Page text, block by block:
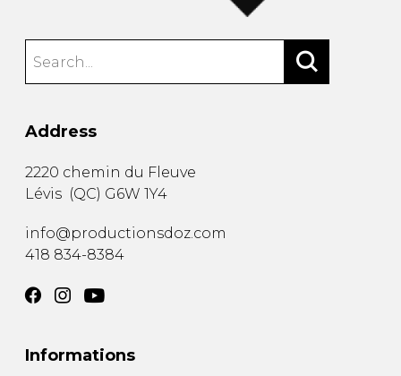
Address
2220 chemin du Fleuve
Lévis (QC) G6W 1Y4
info@productionsdoz.com
418 834-8384
Informations